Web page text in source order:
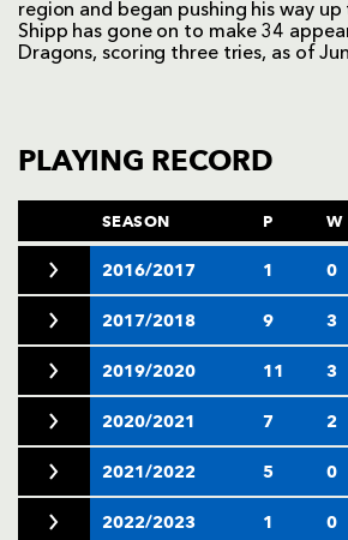
region and began pushing his way
Shipp has gone on to make 34
Dragons, scoring three tries, as of
PLAYING RECORD
SEASON P W
2016/2017 1 0
2017/2018 9 3
2019/2020 11 3
2020/2021 7 2
2021/2022 5 0
2022/2023 1 0